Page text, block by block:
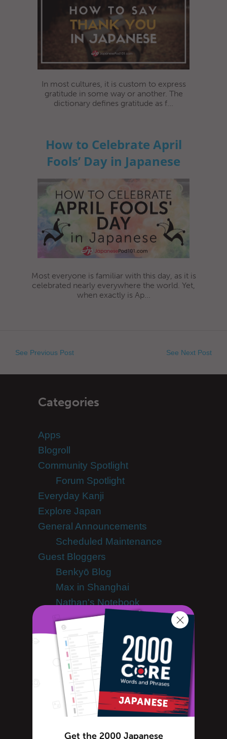
In most cultures, it is custom to express
gratitude in some way or another. The
dictionary defines gratitude as f...
How to Celebrate April
Fools’ Day in Japanese
Most everyone is familiar with this day, as it is
celebrated nearly everywhere the world. Yet,
when exactly is Ap...
See Previous Post See Next Post
Categories
Apps
Blogroll
Community Spotlight
Forum Spotlight
Everyday Kanji
Explore Japan
General Announcements
Scheduled Maintenance
Guest Bloggers
Benkyō Blog
Max in Shanghai
Nathan's Notebook
Samurai Theologian
Japanese Culture
Japanese Holidays
Japanese Dictionary
Japanese Food
Japanese Language
Japanese slang
Get the 2000 Japanese